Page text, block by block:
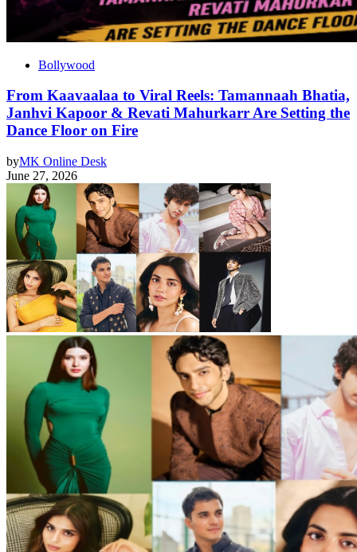
Bollywood
From Kaavaalaa to Viral Reels: Tamannaah Bhatia,
Janhvi Kapoor & Revati Mahurkarr Are Setting the
Dance Floor on Fire
byMK Online Desk
June 27, 2026